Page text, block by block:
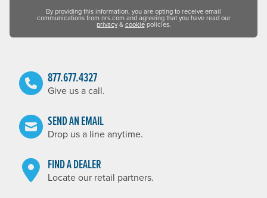
By providing this information, you are opting to receive email
communications from nrs.com and agreeing that you have read our
privacy&cookiepolicies.
877.677.4327
Give us a call.
SEND AN EMAIL
Drop us a line anytime.
FIND A DEALER
Locate our retail partners.